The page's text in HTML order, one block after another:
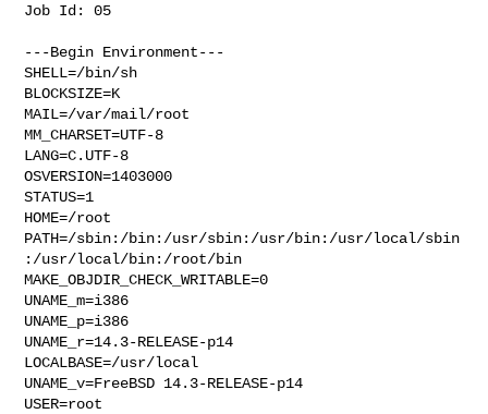
Job Id: 05
---Begin Environment---
SHELL=/bin/sh
BLOCKSIZE=K
MAIL=/var/mail/root
MM_CHARSET=UTF-8
LANG=C.UTF-8
OSVERSION=1403000
STATUS=1
HOME=/root
PATH=/sbin:/bin:/usr/sbin:/usr/bin:/usr/local/sbin
:/usr/local/bin:/root/bin
MAKE_OBJDIR_CHECK_WRITABLE=0
UNAME_m=i386
UNAME_p=i386
UNAME_r=14.3-RELEASE-p14
LOCALBASE=/usr/local
UNAME_v=FreeBSD 14.3-RELEASE-p14
USER=root